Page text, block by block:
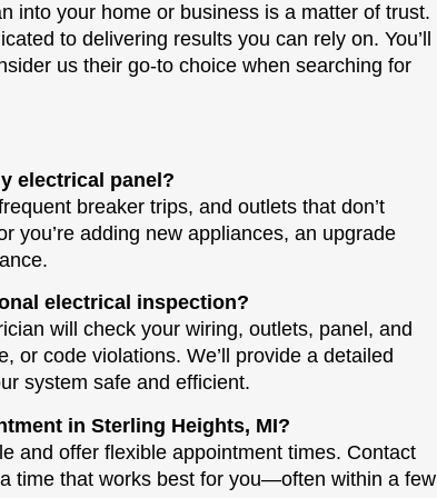
into your home or business is a matter of trust.
to delivering results you can rely on. You’ll
us their go-to choice when searching for
electrical panel?
breaker trips, and outlets that don’t
you’re adding new appliances, an upgrade
electrical inspection?
will check your wiring, outlets, panel, and
or code violations. We’ll provide a detailed
system safe and efficient.
in Sterling Heights, MI?
and offer flexible appointment times. Contact
time that works best for you—often within a few